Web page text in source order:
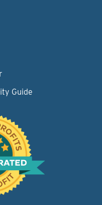
Guide